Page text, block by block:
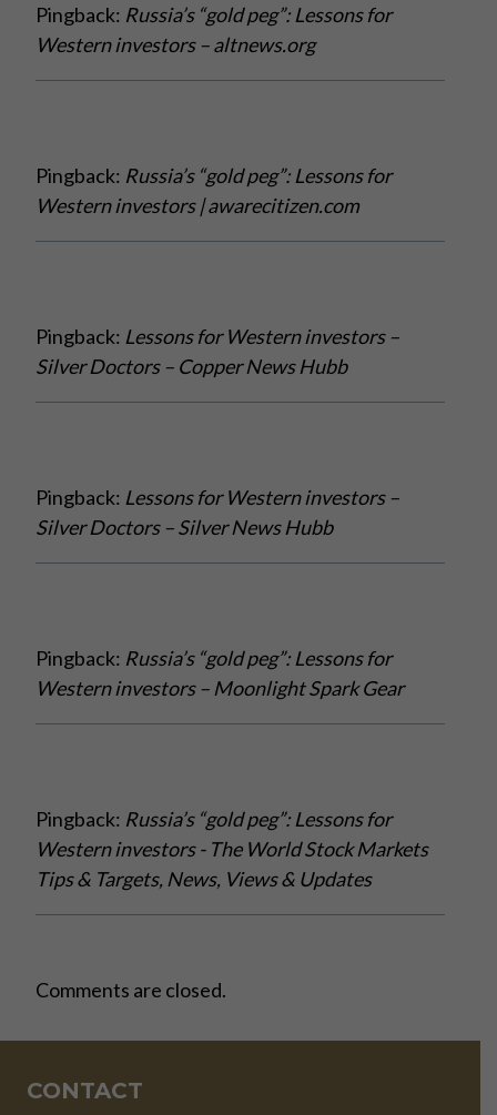
Pingback: Russia’s “gold peg”: Lessons for
Western investors – altnews.org
Pingback: Russia’s “gold peg”: Lessons for
Western investors | awarecitizen.com
Pingback: Lessons for Western investors –
Silver Doctors – Copper News Hubb
Pingback: Lessons for Western investors –
Silver Doctors – Silver News Hubb
Pingback: Russia’s “gold peg”: Lessons for
Western investors – Moonlight Spark Gear
Pingback: Russia’s “gold peg”: Lessons for
Western investors - The World Stock Markets
Tips & Targets, News, Views & Updates
Comments are closed.
CONTACT